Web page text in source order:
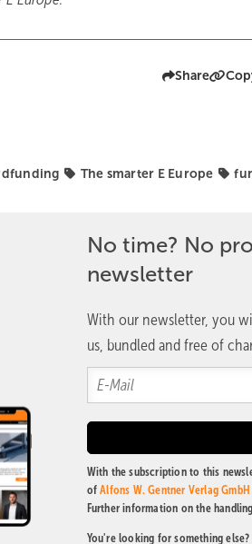
Share
The smarter E Europe
No time? No
newsletter
With our newsletter, you
us, bundled and free of
With the subscription to this
ofAlfons W. Gentner Verlag
Further information on the
You're looking for something